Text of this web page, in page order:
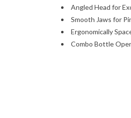
Angled Head for
Smooth Jaws for
Ergonomically
Combo Bottle